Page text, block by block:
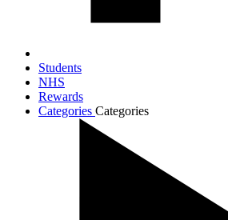
Students
NHS
Rewards
Categories Categories